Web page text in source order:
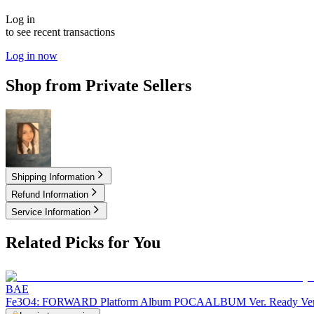
Log in
to see recent transactions
Log in now
Shop from Private Sellers
2.50USD
Shipping Information
Refund Information
Service Information
Related Picks for You
BAE
Fe3O4: FORWARD Platform Album POCAALBUM Ver. Ready